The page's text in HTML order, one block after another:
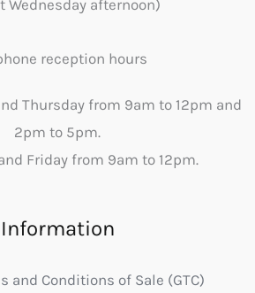
Wednesday afternoon)
reception hours
Thursday from 9am to 12pm and
2pm to 5pm.
Friday from 9am to 12pm.
Information
and Conditions of Sale (GTC)